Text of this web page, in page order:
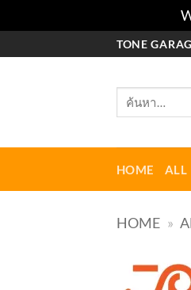
TONE
ค้นหา:
HOME ALL
HOME »